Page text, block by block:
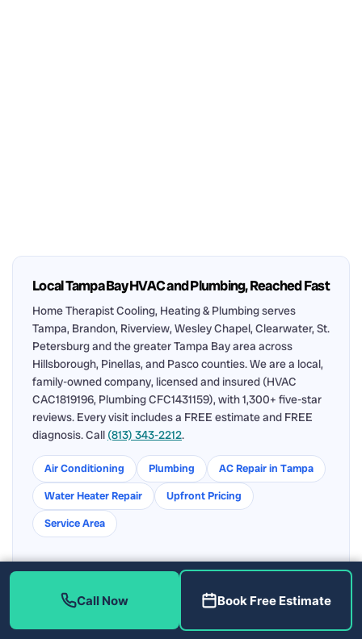
Local Tampa Bay HVAC and Plumbing, Reached Fast
Home Therapist Cooling, Heating & Plumbing serves
Tampa, Brandon, Riverview, Wesley Chapel, Clearwater, St.
Petersburg and the greater Tampa Bay area across
Hillsborough, Pinellas, and Pasco counties. We are a local,
family-owned company, licensed and insured (HVAC
CAC1819196, Plumbing CFC1431159), with 1,300+ five-star
reviews. Every visit includes a FREE estimate and FREE
diagnosis. Call (813) 343-2212.
Air Conditioning Plumbing
AC Repair in Tampa
Water Heater Repair
Upfront Pricing
Service Area
Call Now Book Free Estimate